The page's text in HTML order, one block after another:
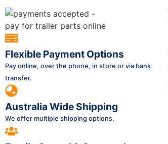
Flexible Payment Options
Pay online, over the phone, in store or via bank
transfer.
Australia Wide Shipping
We offer multiple shipping options.